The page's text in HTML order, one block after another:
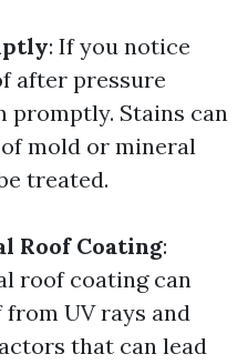
: If you notice
after pressure
promptly. Stains can
mold or mineral
treated.
Roof Coating:
roof coating can
UV rays and
that can lead